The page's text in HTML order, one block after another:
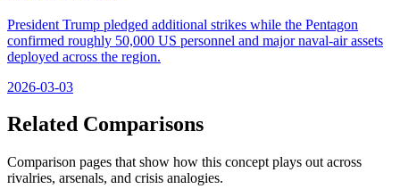
President Trump pledged additional strikes while the Pentagon
confirmed roughly 50,000 US personnel and major naval-air assets
deployed across the region.
2026-03-03
Related Comparisons
Comparison pages that show how this concept plays out across
rivalries, arsenals, and crisis analogies.